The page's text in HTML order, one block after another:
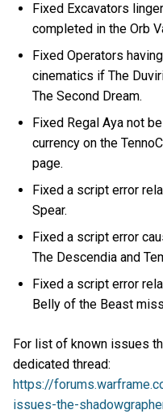
Fixed Excavators
completed in the Orb
Fixed Operators
cinematics if The
The Second Dream.
Fixed Regal Aya not
currency on the
page.
Fixed a script error
Spear.
Fixed a script error
The Descendia and
Fixed a script error
Belly of the Beast
For list of known issues
dedicated thread:
https://
issues-the-